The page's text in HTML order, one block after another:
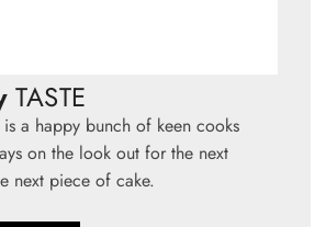
TASTE
is a happy bunch of keen cooks
on the look out for the next
next piece of cake.